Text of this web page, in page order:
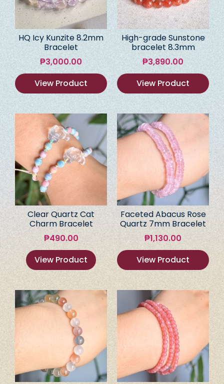
HQ Icy Kunzite 8.2mm
Bracelet
₱3,000.00
View Product
High-grade Sunstone
bracelet 8.3mm
₱3,890.00
View Product
Clear Quartz Cat
Charm Bracelet
₱490.00
View Product
Faceted Abacus Rose
Quartz 7mm Bracelet
₱1,130.00
View Product